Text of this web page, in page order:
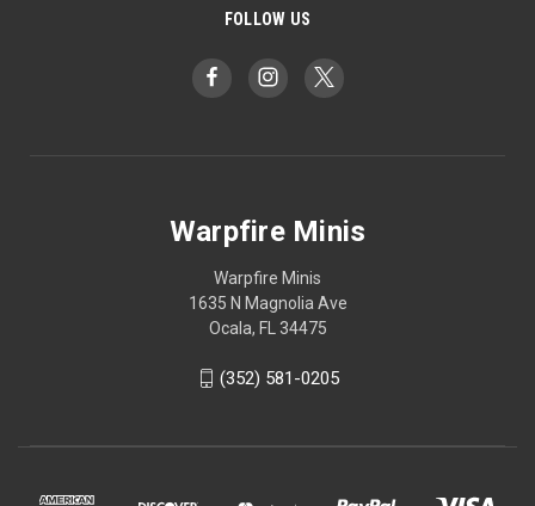
FOLLOW US
Warpfire Minis
Warpfire Minis
1635 N Magnolia Ave
Ocala, FL 34475
(352) 581-0205